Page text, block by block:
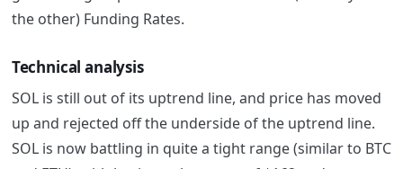
the other) Funding Rates.
Technical analysis
SOL is still out of its uptrend line, and price has moved
up and rejected off the underside of the uptrend line.
SOL is now battling in quite a tight range (similar to BTC